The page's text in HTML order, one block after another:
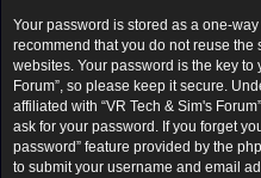
Your password is stored as a one-
recommend that you do not reuse
websites. Your password is the key to
Forum”, so please keep it secure.
affiliated with “VR Tech & Sim's
ask for your password. If you forget
password” feature provided by the
to submit your username and email